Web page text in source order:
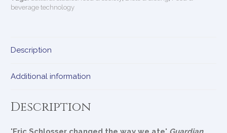
beverage technology
Description
Additional information
Description